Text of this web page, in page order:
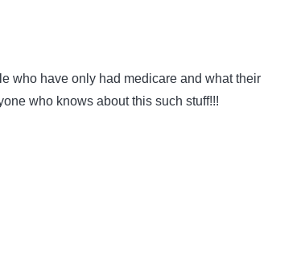
who have only had medicare and what their
who knows about this such stuff!!!